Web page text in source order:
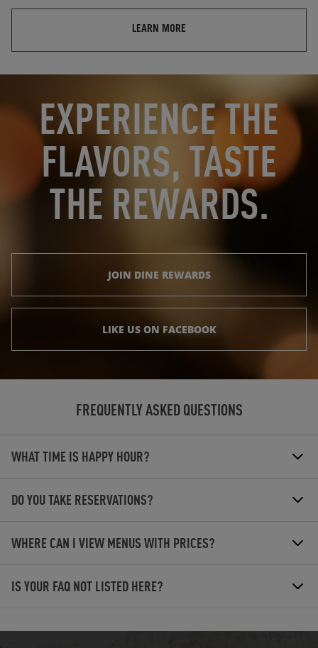
LEARN MORE
EXPERIENCE THE
FLAVORS, TASTE
THE REWARDS.
JOIN DINE REWARDS
LIKE US ON FACEBOOK
FREQUENTLY ASKED QUESTIONS
WHAT TIME IS HAPPY HOUR?
DO YOU TAKE RESERVATIONS?
WHERE CAN I VIEW MENUS WITH PRICES?
IS YOUR FAQ NOT LISTED HERE?